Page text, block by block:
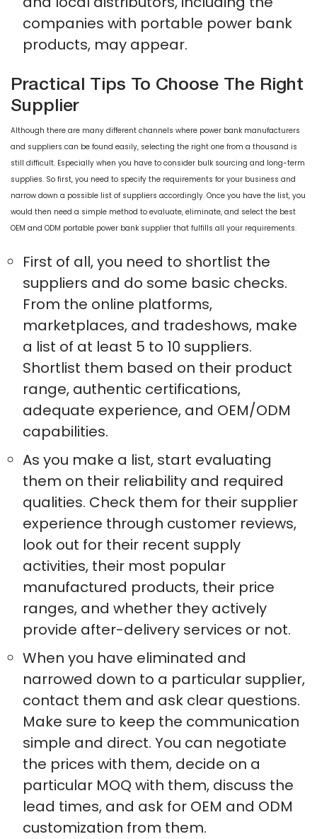
companies with portable power bank
products, may appear.
Practical Tips To Choose The Right
Supplier
Although there are many different channels where power bank manufacturers
and suppliers can be found easily, selecting the right one from a thousand is
still difficult. Especially when you have to consider bulk sourcing and long-term
supplies. So first, you need to specify the requirements for your business and
narrow down a possible list of suppliers accordingly. Once you have the list, you
would then need a simple method to evaluate, eliminate, and select the best
OEM and ODM portable power bank supplier that fulfills all your requirements.
First of all, you need to shortlist the
suppliers and do some basic checks.
From the online platforms,
marketplaces, and tradeshows, make
a list of at least 5 to 10 suppliers.
Shortlist them based on their product
range, authentic certifications,
adequate experience, and OEM/ODM
capabilities.
As you make a list, start evaluating
them on their reliability and required
qualities. Check them for their supplier
experience through customer reviews,
look out for their recent supply
activities, their most popular
manufactured products, their price
ranges, and whether they actively
provide after-delivery services or not.
When you have eliminated and
narrowed down to a particular supplier,
contact them and ask clear questions.
Make sure to keep the communication
simple and direct. You can negotiate
the prices with them, decide on a
particular MOQ with them, discuss the
lead times, and ask for OEM and ODM
customization from them.